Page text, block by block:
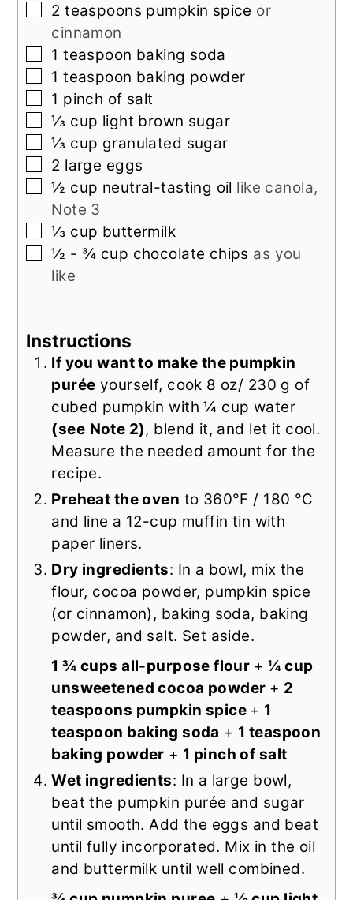
▢
2 teaspoons pumpkin spice or
cinnamon
▢
1 teaspoon baking soda
▢
1 teaspoon baking powder
▢
1 pinch of salt
▢
⅓ cup light brown sugar
▢
⅓ cup granulated sugar
▢
2 large eggs
▢
½ cup neutral-tasting oil like canola,
Note 3
▢
⅓ cup buttermilk
▢
½ - ¾ cup chocolate chips as you
like
Instructions
If you want to make the pumpkin
purée yourself, cook 8 oz/ 230 g of
cubed pumpkin with ¼ cup water
(see Note 2), blend it, and let it cool.
Measure the needed amount for the
recipe.
Preheat the oven to 360°F / 180 °C
and line a 12-cup muffin tin with
paper liners.
Dry ingredients: In a bowl, mix the
flour, cocoa powder, pumpkin spice
(or cinnamon), baking soda, baking
powder, and salt. Set aside.
1 ¾ cups all-purpose flour + ¼ cup
unsweetened cocoa powder + 2
teaspoons pumpkin spice + 1
teaspoon baking soda + 1 teaspoon
baking powder + 1 pinch of salt
Wet ingredients: In a large bowl,
beat the pumpkin purée and sugar
until smooth. Add the eggs and beat
until fully incorporated. Mix in the oil
and buttermilk until well combined.